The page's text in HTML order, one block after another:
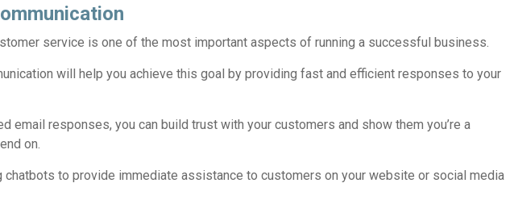
service is one of the most important aspects of running a successful business.
will help you achieve this goal by providing fast and efficient responses to your
email responses, you can build trust with your customers and show them you’re a
on.
chatbots to provide immediate assistance to customers on your website or social media